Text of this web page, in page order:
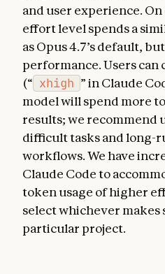
and user experience.
effort level spends a
as Opus 4.7’s default,
performance. Users can
(“ xhigh ” in Claude
model will spend more
results; we recommend
difficult tasks and long-
workflows. We have
Claude Code to
token usage of higher
select whichever makes
particular project.